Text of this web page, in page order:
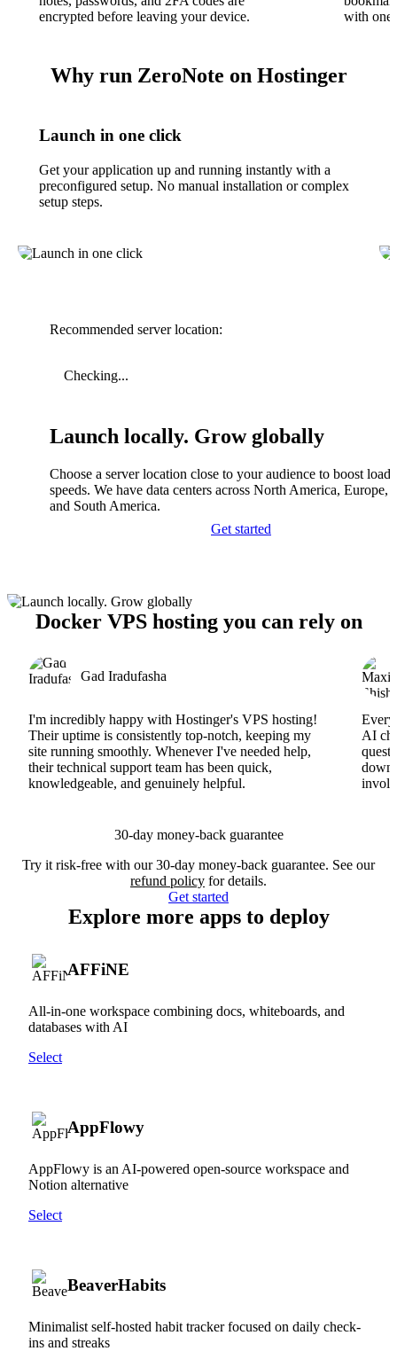
encrypted before leaving your device.
with one
Why run ZeroNote on Hostinger
Launch in one click
Get your application up and running instantly with a
preconfigured setup. No manual installation or complex
setup steps.
Recommended server location:
Checking...
Launch locally. Grow globally
Choose a server location close to your audience to boost
speeds. We have data centers across North America, Europe,
and South America.
Get started
Docker VPS hosting you can rely on
Gad Iradufasha
I'm incredibly happy with Hostinger's VPS hosting!
Their uptime is consistently top-notch, keeping my
site running smoothly. Whenever I've needed help,
their technical support team has been quick,
knowledgeable, and genuinely helpful.
AI
30-day money-back guarantee
Try it risk-free with our 30-day money-back guarantee. See our
refund policy for details.
Get started
Explore more apps to deploy
AFFiNE
All-in-one workspace combining docs, whiteboards, and
databases with AI
Select
AppFlowy
AppFlowy is an AI-powered open-source workspace and
Notion alternative
Select
BeaverHabits
Minimalist self-hosted habit tracker focused on daily check-
ins and streaks